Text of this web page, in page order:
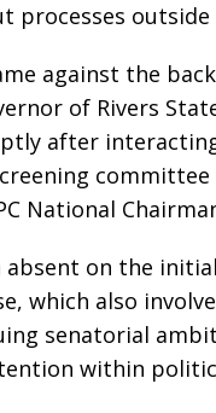
processes
against the
of Rivers
after
National
absent on the
which also
senatorial
within